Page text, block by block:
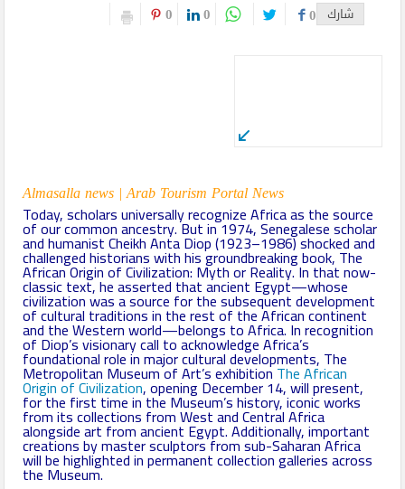
شارك 0
0
0
Almasalla news | Arab Tourism Portal News
Today, scholars universally recognize Africa as the source
of our common ancestry. But in 1974, Senegalese scholar
and humanist Cheikh Anta Diop (1923–1986) shocked and
challenged historians with his groundbreaking book, The
African Origin of Civilization: Myth or Reality. In that now-
classic text, he asserted that ancient Egypt—whose
civilization was a source for the subsequent development
of cultural traditions in the rest of the African continent
and the Western world—belongs to Africa. In recognition
of Diop’s visionary call to acknowledge Africa’s
foundational role in major cultural developments, The
Metropolitan Museum of Art’s exhibitionThe African
Origin of Civilization, opening December 14, will present,
for the first time in the Museum’s history, iconic works
from its collections from West and Central Africa
alongside art from ancient Egypt. Additionally, important
creations by master sculptors from sub-Saharan Africa
will be highlighted in permanent collection galleries across
the Museum.